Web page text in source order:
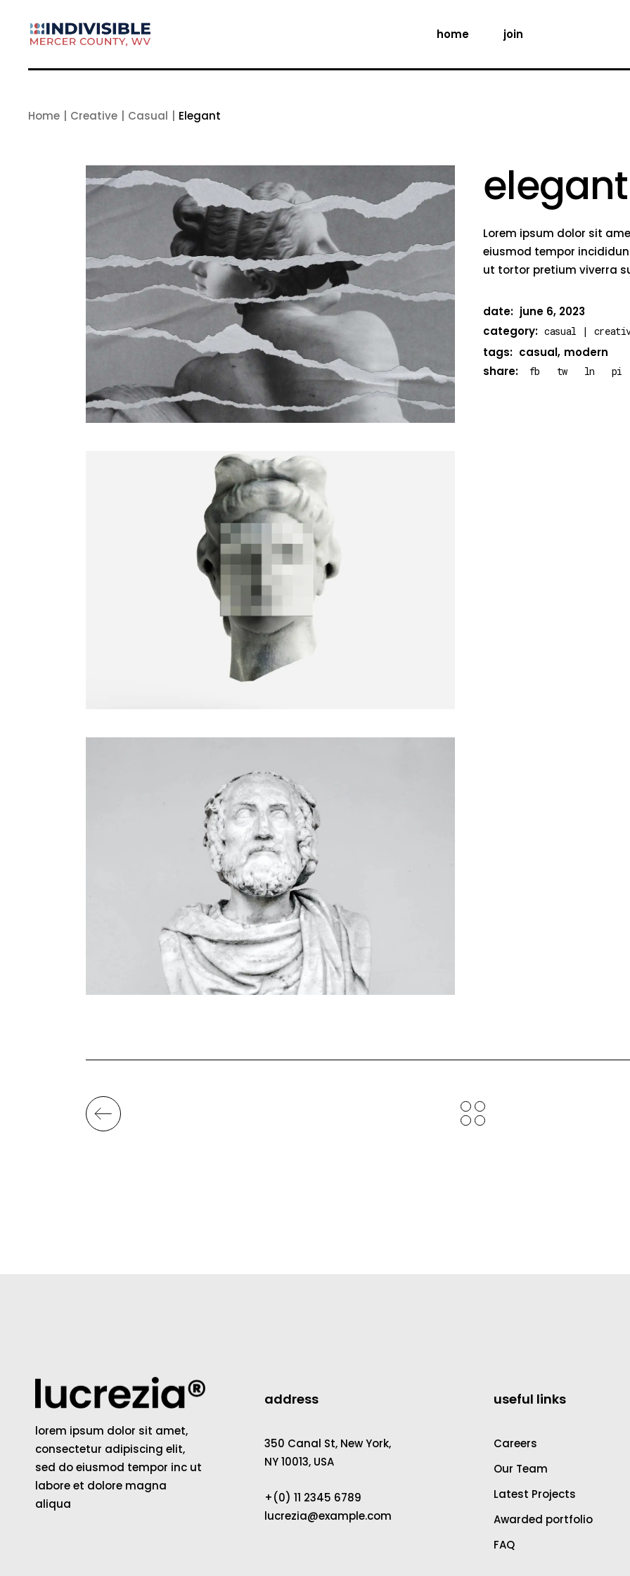
content home join
Home Creative Casual Elegant
elegant
Lorem ipsum dolor sit
eiusmod tempor
ut tortor pretium viverra
date: june 6, 2023
category: casual
tags: casual modern
share:
fb tw ln pi
lorem ipsum dolor sit amet,
consectetur adipiscing elit,
sed do eiusmod tempor inc ut
labore et dolore magna
aliqua
address
350 Canal St, New York,
NY 10013, USA
+(0) 11 2345 6789
lucrezia@example.com
useful links
Careers
Our Team
Latest Projects
Awarded portfolio
FAQ